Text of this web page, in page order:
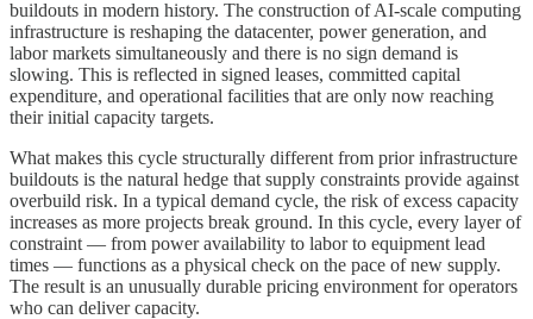
buildouts in modern history. The construction of AI-scale computing
infrastructure is reshaping the datacenter, power generation, and
labor markets simultaneously and there is no sign demand is
slowing. This is reflected in signed leases, committed capital
expenditure, and operational facilities that are only now reaching
their initial capacity targets.
What makes this cycle structurally different from prior infrastructure
buildouts is the natural hedge that supply constraints provide against
overbuild risk. In a typical demand cycle, the risk of excess capacity
increases as more projects break ground. In this cycle, every layer of
constraint — from power availability to labor to equipment lead
times — functions as a physical check on the pace of new supply.
The result is an unusually durable pricing environment for operators
who can deliver capacity.